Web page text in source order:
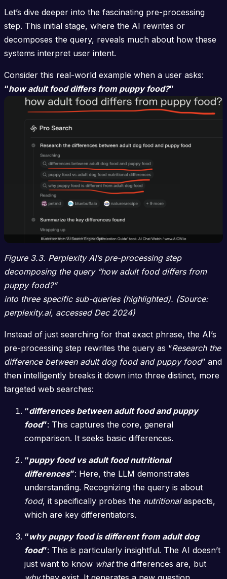
Let’s dive deeper into the fascinating pre-processing
step. This initial stage, where the AI rewrites or
decomposes the query, reveals much about how these
systems interpret user intent.
Consider this real-world example when a user asks:
“how adult food differs from puppy food?”
Figure 3.3. Perplexity AI’s pre-processing step
decomposing the query “how adult food differs from
puppy food?”
into three specific sub-queries (highlighted). (Source:
perplexity.ai, accessed Dec 2024)
Instead of just searching for that exact phrase, the AI’s
pre-processing step rewrites the query as “Research the
difference between adult dog food and puppy food” and
then intelligently breaks it down into three distinct, more
targeted web searches:
“differences between adult food and puppy
food”: This captures the core, general
comparison. It seeks basic differences.
“puppy food vs adult food nutritional
differences”: Here, the LLM demonstrates
understanding. Recognizing the query is about
food, it specifically probes the nutritionalaspects,
which are key differentiators.
“why puppy food is different from adult dog
food”: This is particularly insightful. The AI doesn’t
just want to know whatthe differences are, but